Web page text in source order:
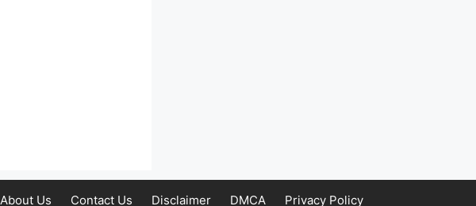
About Us Contact Us Disclaimer DMCA Privacy Policy